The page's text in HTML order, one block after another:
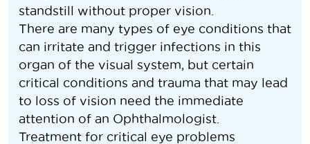
standstill without proper vision.
There are many types of eye conditions that
can irritate and trigger infections in this
organ of the visual system, but certain
critical conditions and trauma that may lead
to loss of vision need the immediate
attention of an Ophthalmologist.
Treatment for critical eye problems